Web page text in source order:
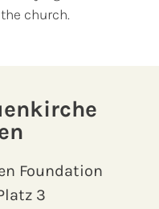
church.
Foundation
3